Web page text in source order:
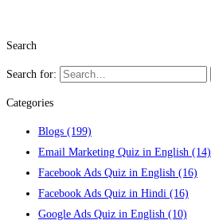
Search
Search for:
Categories
Blogs (199)
Email Marketing Quiz in English (14)
Facebook Ads Quiz in English (16)
Facebook Ads Quiz in Hindi (16)
Google Ads Quiz in English (10)